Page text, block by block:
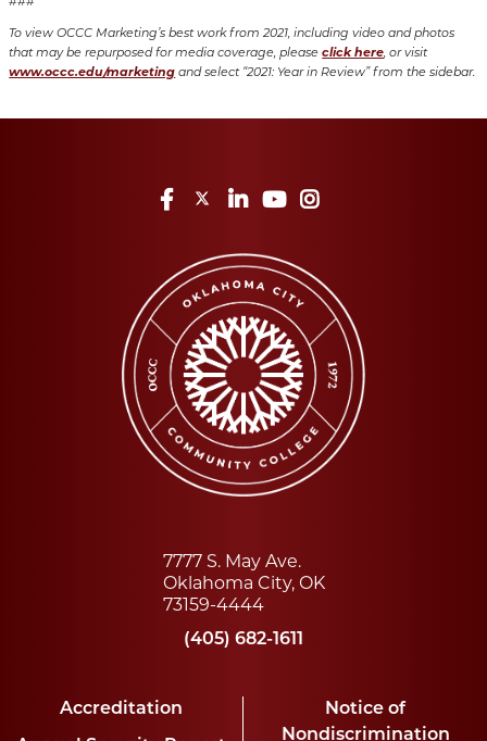
To view OCCC Marketing’s best work from 2021, including video and photos
that may be repurposed for media coverage, pleaseclick here, or visit
www.occc.edu/marketing and select “2021: Year in Review” from the sidebar.
Facebook
TwitterLinkedInYouTube
7777 S. May Ave.
Oklahoma City, OK
73159-4444
(405) 682-1611
Accreditation
Notice of
Nondiscrimination